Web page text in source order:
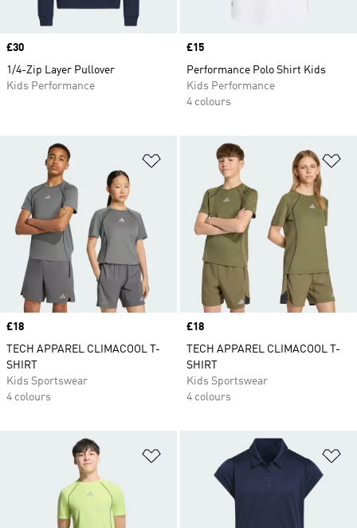
Price
£30
1/4-Zip Layer Pullover
Kids Performance
Price
£15
Performance Polo Shirt Kids
Kids Performance
4 colours
Add to Wishlist
Price
£18
TECH APPAREL CLIMACOOL T-
SHIRT
Kids Sportswear
4 colours
Price
£18
TECH APPAREL CLIMACOOL T-
SHIRT
Kids Sportswear
4 colours
Add to Wishlist